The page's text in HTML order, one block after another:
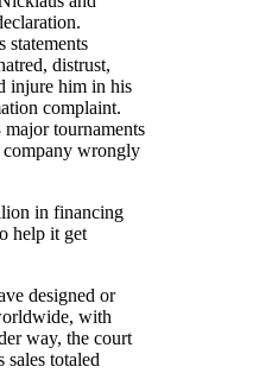
statements
distrust,
injure him in his
complaint.
tournaments
company wrongly
in financing
help it get
designed or
with
way, the court
sales totaled